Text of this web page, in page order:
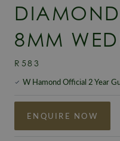
DIAMOND
8MM
R583
W Hamond Official 2 Year
ENQUIRE NOW